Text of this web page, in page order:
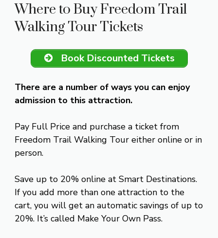
Where to Buy Freedom Trail
Walking Tour Tickets
Book Discounted Tickets
There are a number of ways you can enjoy
admission to this attraction.
Pay Full Price and purchase a ticket from
Freedom Trail Walking Tour either online or in
person.
Save up to 20% online at Smart Destinations.
If you add more than one attraction to the
cart, you will get an automatic savings of up to
20%. It’s called Make Your Own Pass.